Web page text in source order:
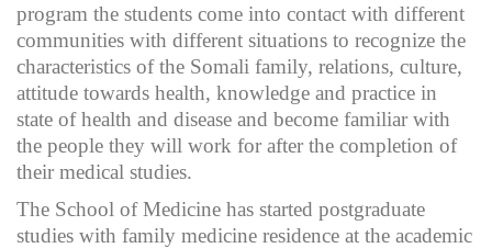
program the students come into contact with different
communities with different situations to recognize the
characteristics of the Somali family, relations, culture,
attitude towards health, knowledge and practice in
state of health and disease and become familiar with
the people they will work for after the completion of
their medical studies.
The School of Medicine has started postgraduate
studies with family medicine residence at the academic